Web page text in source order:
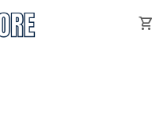
shopping_cart